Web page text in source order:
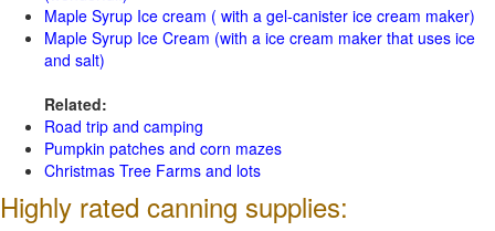
Maple Syrup Ice cream ( with a gel-canister ice cream maker)
Maple Syrup Ice Cream (with a ice cream maker that uses ice
and salt)
Related:
Road trip and camping
Pumpkin patches and corn mazes
Christmas Tree Farms and lots
Highly rated canning supplies: